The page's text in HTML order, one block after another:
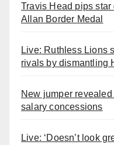
Travis Head pips
Allan Border Medal
Live: Ruthless Lions
rivals by dismantling
New jumper
salary concessions
Live: ‘Doesn’t look